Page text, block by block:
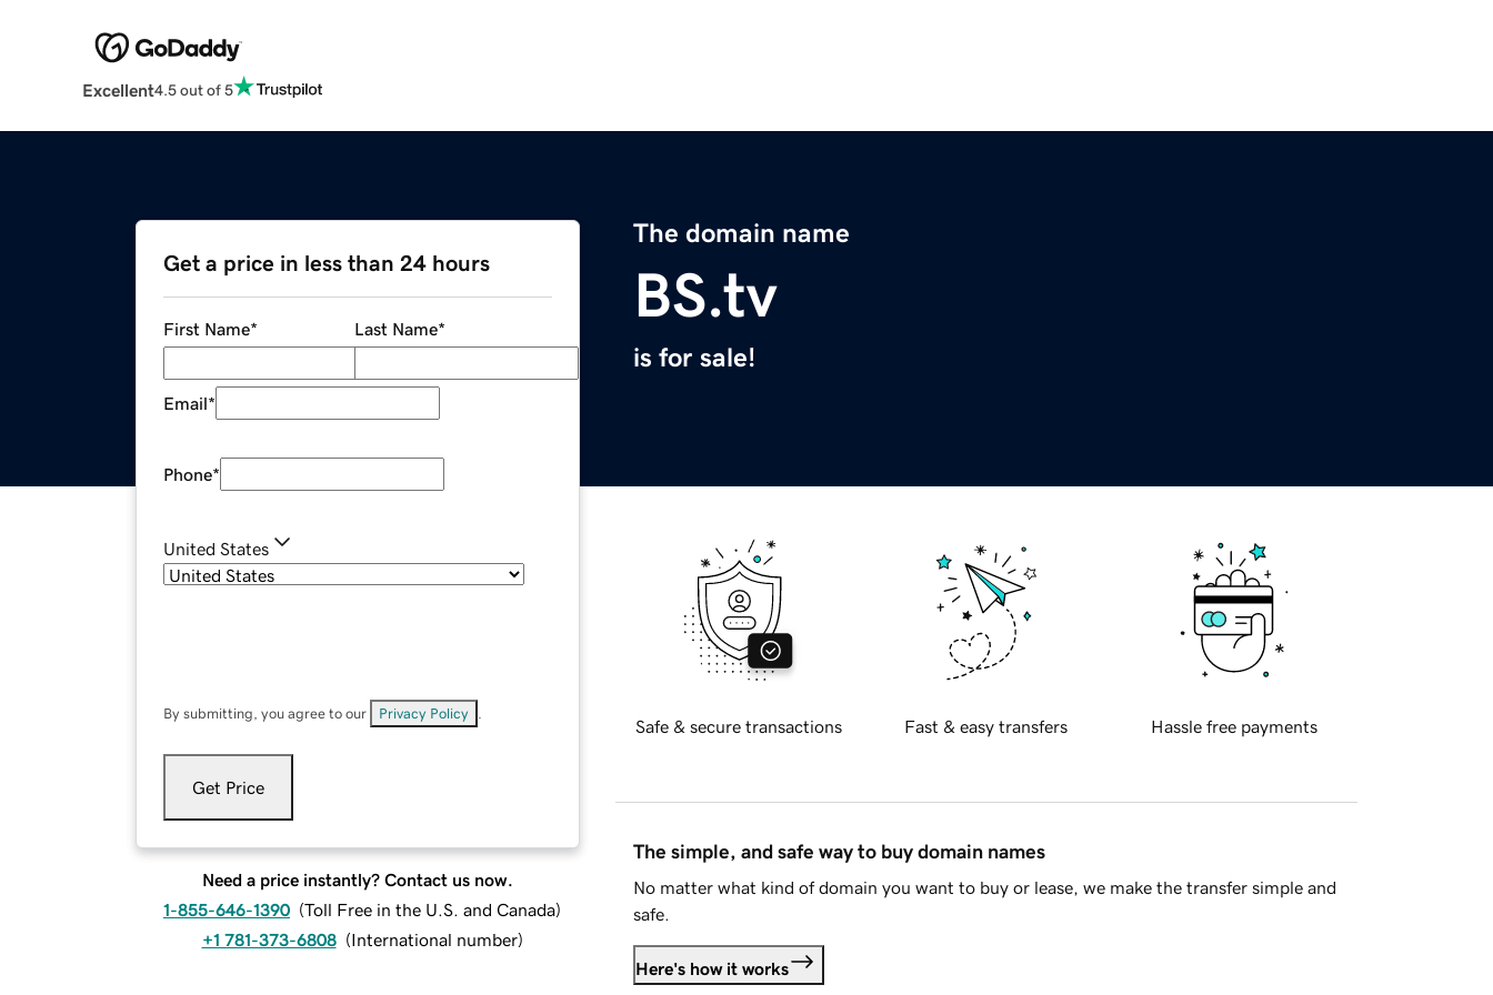
Excellent4.5 out of 5
The domain name
BS.tv
is for sale!
Get a price in less than 24 hours
First Name* Last Name*
Email*
Phone*
United States
By submitting, you agree to our Privacy Policy
Get Price
Need a price instantly? Contact us now.
1-855-646-1390 (Toll Free in the U.S. and Canada)
+1 781-373-6808 (International number)
Safe & secure transactions Fast & easy transfers Hassle free payments
The simple, and safe way to buy domain names
No matter what kind of domain you want to buy or lease, we make the transfer simple and
safe.
Here's how it works